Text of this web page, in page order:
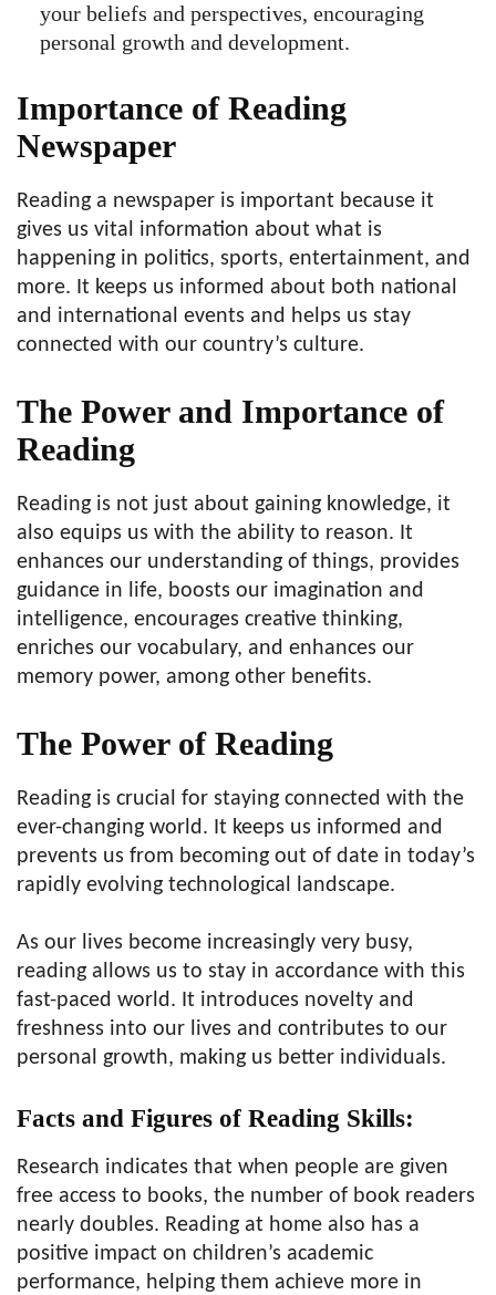
your beliefs and perspectives, encouraging
personal growth and development.
Importance of Reading
Newspaper
Reading a newspaper is important because it
gives us vital information about what is
happening in politics, sports, entertainment, and
more. It keeps us informed about both national
and international events and helps us stay
connected with our country’s culture.
The Power and Importance of
Reading
Reading is not just about gaining knowledge, it
also equips us with the ability to reason. It
enhances our understanding of things, provides
guidance in life, boosts our imagination and
intelligence, encourages creative thinking,
enriches our vocabulary, and enhances our
memory power, among other benefits.
The Power of Reading
Reading is crucial for staying connected with the
ever-changing world. It keeps us informed and
prevents us from becoming out of date in today’s
rapidly evolving technological landscape.
As our lives become increasingly very busy,
reading allows us to stay in accordance with this
fast-paced world. It introduces novelty and
freshness into our lives and contributes to our
personal growth, making us better individuals.
Facts and Figures of Reading Skills:
Research indicates that when people are given
free access to books, the number of book readers
nearly doubles. Reading at home also has a
positive impact on children’s academic
performance, helping them achieve more in